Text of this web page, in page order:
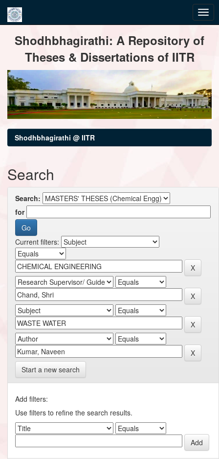
navigationShodhbhagirathi: A Repository of
Theses & Dissertations of IITR
Shodhbhagirathi @ IITR
Search
Search:
for
Current filters:
Start a new search
Add filters:
Use filters to refine the search results.